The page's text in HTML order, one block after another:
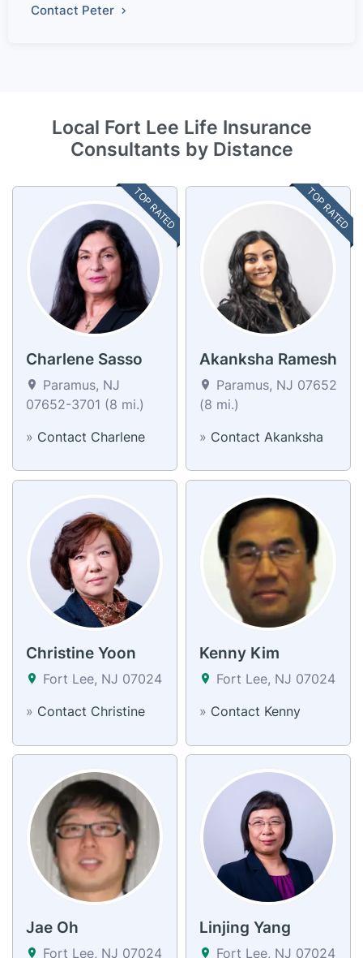
Contact Peter
Local Fort Lee Life Insurance
Consultants by Distance
TOP RATED
Charlene Sasso
Paramus, NJ
07652-3701 (8 mi.)
» Contact Charlene
TOP RATED
Akanksha Ramesh
Paramus, NJ 07652
(8 mi.)
» Contact Akanksha
Christine Yoon
Fort Lee, NJ 07024
» Contact Christine
Kenny Kim
Fort Lee, NJ 07024
» Contact Kenny
Jae Oh
Fort Lee, NJ 07024
Linjing Yang
Fort Lee, NJ 07024